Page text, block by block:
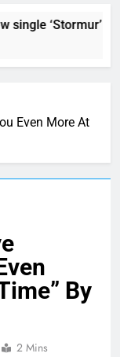
‘Stormur’
Even More At
By
2 Mins